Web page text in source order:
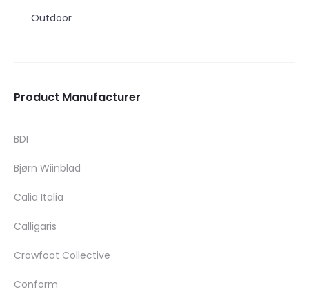
Outdoor
Product Manufacturer
BDI
Bjørn Wiinblad
Calia Italia
Calligaris
Crowfoot Collective
Conform